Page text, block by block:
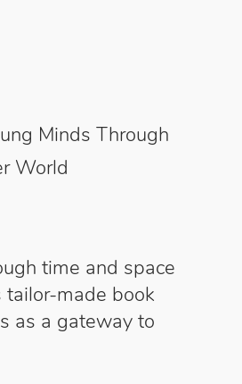
Minds Through
World
time and space
tailor-made book
as a gateway to